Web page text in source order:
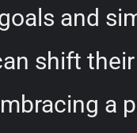
and
shift
a